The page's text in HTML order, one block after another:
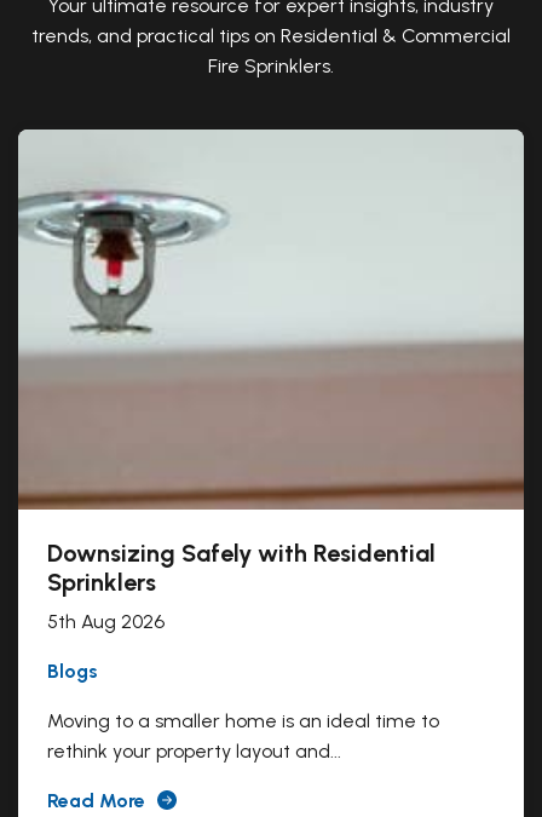
Your ultimate resource for expert insights, industry
trends, and practical tips on Residential & Commercial
Fire Sprinklers.
Downsizing Safely with Residential
Sprinklers
5th Aug 2026
Blogs
Moving to a smaller home is an ideal time to
rethink your property layout and...
Read More